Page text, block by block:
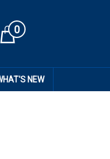
Cart0
NEW